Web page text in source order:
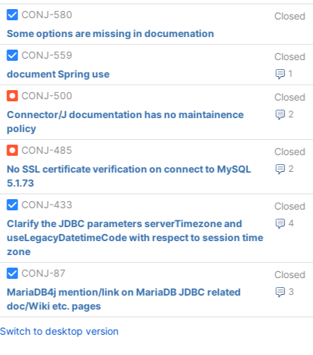
CONJ-580
Closed
Some options are missing in documenation
CONJ-559
Closed
1
document Spring use
CONJ-500
Closed
2
Connector/J documentation has no maintainence
policy
CONJ-485
Closed
2
No SSL certificate verification on connect to MySQL
5.1.73
CONJ-433
Closed
4
Clarify the JDBC parameters serverTimezone and
useLegacyDatetimeCode with respect to session time
zone
CONJ-87
Closed
3
MariaDB4j mention/link on MariaDB JDBC related
doc/Wiki etc. pages
Switch to desktop version